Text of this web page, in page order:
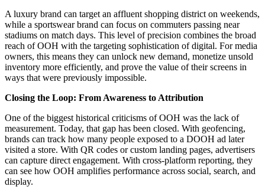
A luxury brand can target an affluent shopping district on weekends,
while a sportswear brand can focus on commuters passing near
stadiums on match days. This level of precision combines the broad
reach of OOH with the targeting sophistication of digital. For media
owners, this means they can unlock new demand, monetize unsold
inventory more efficiently, and prove the value of their screens in
ways that were previously impossible.
Closing the Loop: From Awareness to Attribution
One of the biggest historical criticisms of OOH was the lack of
measurement. Today, that gap has been closed. With geofencing,
brands can track how many people exposed to a DOOH ad later
visited a store. With QR codes or custom landing pages, advertisers
can capture direct engagement. With cross-platform reporting, they
can see how OOH amplifies performance across social, search, and
display.